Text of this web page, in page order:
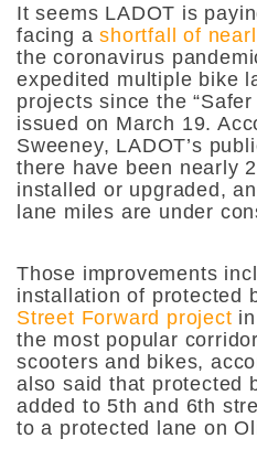
It seems LADOT is
facing ashortfall of
the coronavirus
expedited multiple bike
projects since the
issued on March 19.
Sweeney, LADOT’s
there have been nearly
installed or upgraded,
lane miles are under
Those improvements
installation of protected
Street Forward project in
the most popular
scooters and bikes,
also said that protected
added to 5th and 6th
to a protected lane on